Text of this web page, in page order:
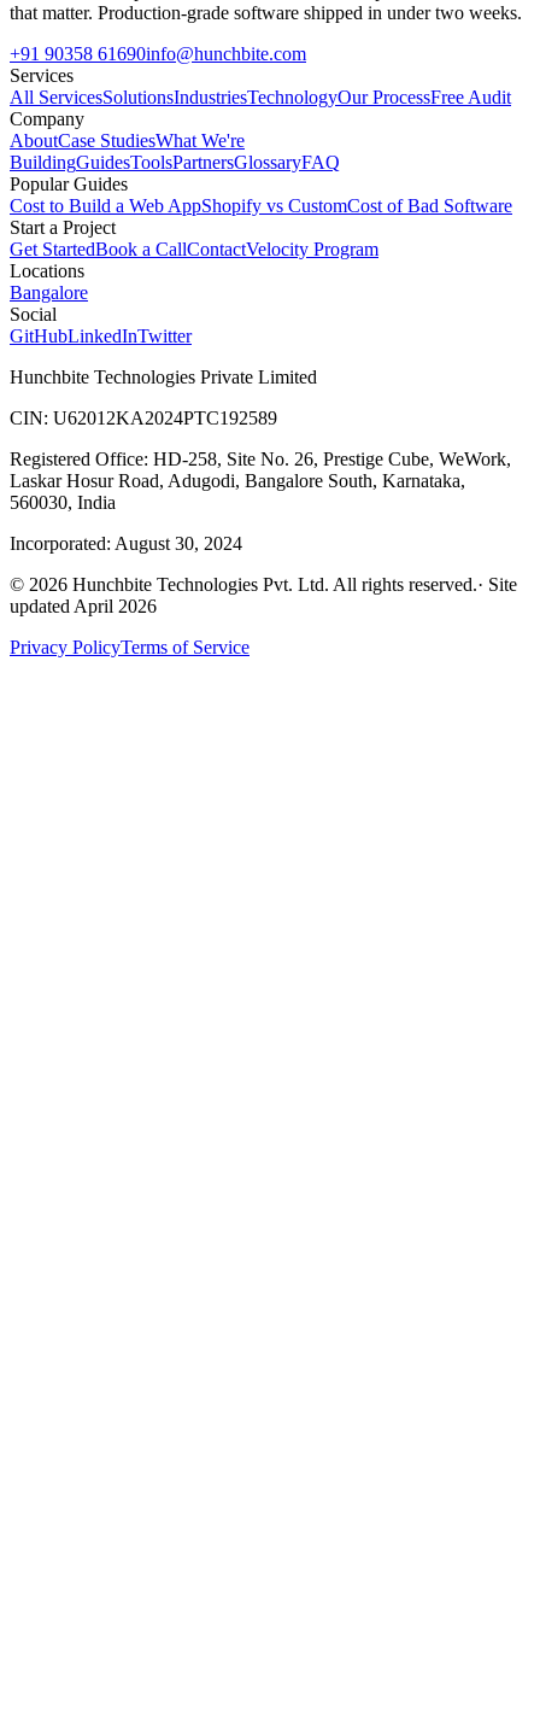
that matter. Production-grade software shipped in under two weeks.
+91 90358 61690info@hunchbite.com
Services
All ServicesSolutionsIndustriesTechnologyOur ProcessFree Audit
Company
AboutCase StudiesWhat We're
BuildingGuidesToolsPartnersGlossaryFAQ
Popular Guides
Cost to Build a Web AppShopify vs CustomCost of Bad Software
Start a Project
Get StartedBook a CallContactVelocity Program
Locations
Bangalore
Social
GitHubLinkedInTwitter
Hunchbite Technologies Private Limited
CIN: U62012KA2024PTC192589
Registered Office: HD-258, Site No. 26, Prestige Cube, WeWork,
Laskar Hosur Road, Adugodi, Bangalore South, Karnataka,
560030, India
Incorporated: August 30, 2024
© 2026 Hunchbite Technologies Pvt. Ltd. All rights reserved.· Site
updated April 2026
Privacy PolicyTerms of Service